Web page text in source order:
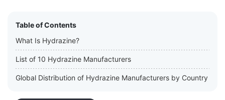
Table of Contents
What Is Hydrazine?
List of 10 Hydrazine Manufacturers
Global Distribution of Hydrazine Manufacturers by Country